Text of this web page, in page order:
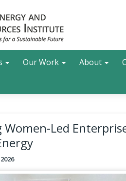
Search
Our Work About
Women-Led